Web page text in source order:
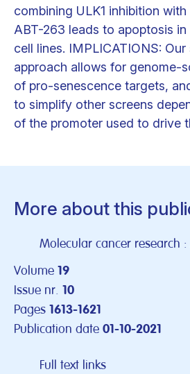
combining ULK1 inhibition
ABT-263 leads to apoptosis
cell lines. IMPLICATIONS:
approach allows for genome-
of pro-senescence targets,
to simplify other screens
of the promoter used to drive
More about this
Molecular cancer research :
Volume 19
Issue nr. 10
Pages 1613-1621
Publication date 01-10-2021
Full text links